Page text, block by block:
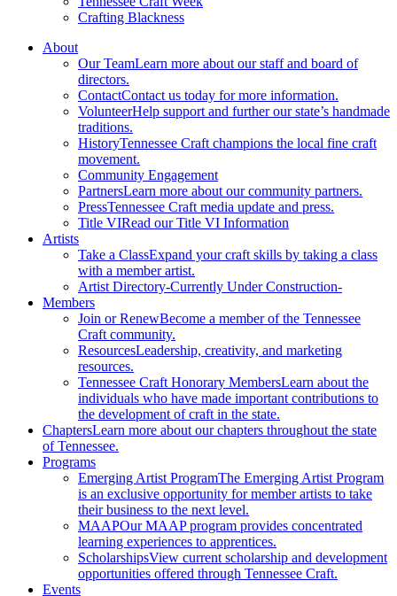
Crafting Blackness
About
Our TeamLearn more about our staff and board of
directors.
ContactContact us today for more information.
VolunteerHelp support and further our state’s handmade
traditions.
HistoryTennessee Craft champions the local fine craft
movement.
Community Engagement
PartnersLearn more about our community partners.
PressTennessee Craft media update and press.
Title VIRead our Title VI Information
Artists
Take a ClassExpand your craft skills by taking a class
with a member artist.
Artist Directory-Currently Under Construction-
Members
Join or RenewBecome a member of the Tennessee
Craft community.
ResourcesLeadership, creativity, and marketing
resources.
Tennessee Craft Honorary MembersLearn about the
individuals who have made important contributions to
the development of craft in the state.
ChaptersLearn more about our chapters throughout the state
of Tennessee.
Programs
Emerging Artist ProgramThe Emerging Artist Program
is an exclusive opportunity for member artists to take
their business to the next level.
MAAPOur MAAP program provides concentrated
learning experiences to apprentices.
ScholarshipsView current scholarship and development
opportunities offered through Tennessee Craft.
Events